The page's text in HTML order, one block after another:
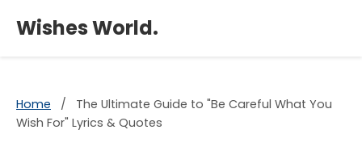
Wishes World.
Home /
The Ultimate Guide to "Be Careful What You
Wish For" Lyrics & Quotes